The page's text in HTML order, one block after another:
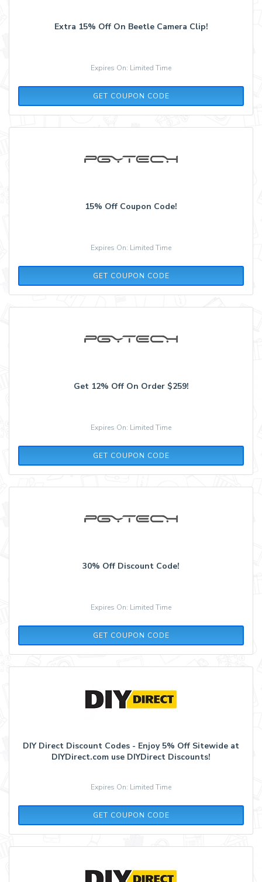
Extra 15% Off On Beetle Camera Clip!
Expires On: Limited Time
GET COUPON CODE
GETEXTRA15
15% Off Coupon Code!
Expires On: Limited Time
GET COUPON CODE
EXTRA12
Get 12% Off On Order $259!
Expires On: Limited Time
GET COUPON CODE
SAVE12
30% Off Discount Code!
Expires On: Limited Time
GET COUPON CODE
TRISTAN10
DIY Direct Discount Codes - Enjoy 5% Off Sitewide at
DIYDirect.com use DIYDirect Discounts!
Expires On: Limited Time
GET COUPON CODE
DIYNEWS5